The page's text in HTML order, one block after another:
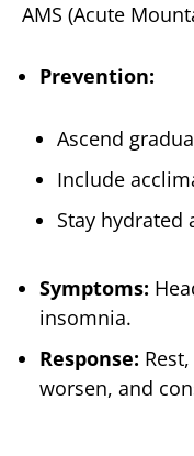
AMS (Acute
Prevention:
Ascend
Include
Stay hydrated
Symptoms:
insomnia.
Response:
worsen, and